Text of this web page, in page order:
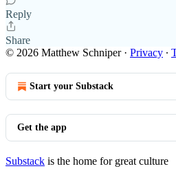
Reply
Share
© 2026 Matthew Schniper· Privacy ∙
Start your Substack
Get the app
Substack is the home for great culture